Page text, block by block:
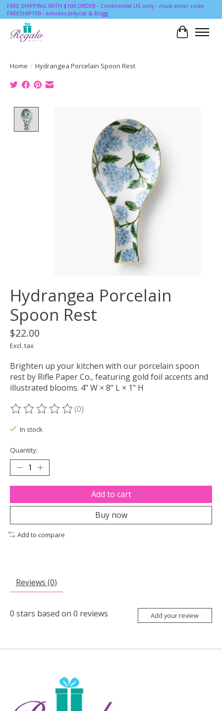
FREE SHIPPING WITH $100 ORDER - Continental US only - must enter code
FREESHIP100 - exludes Jellycat & Bogg
Cart
Home / Hydrangea Porcelain Spoon Rest
Hydrangea Porcelain
Spoon Rest
$22.00
Excl. tax
Brighten up your kitchen with our porcelain spoon
rest by Rifle Paper Co., featuring gold foil accents and
illustrated blooms. 4" W × 8" L × 1" H
The rating of this product is
(0)
In stock
Quantity:
Add to cart
Buy now
Add to compare
Reviews (0)
0 stars based on 0 reviews Add your review